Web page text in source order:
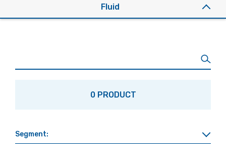
Fluid
0 PRODUCT
Segment: